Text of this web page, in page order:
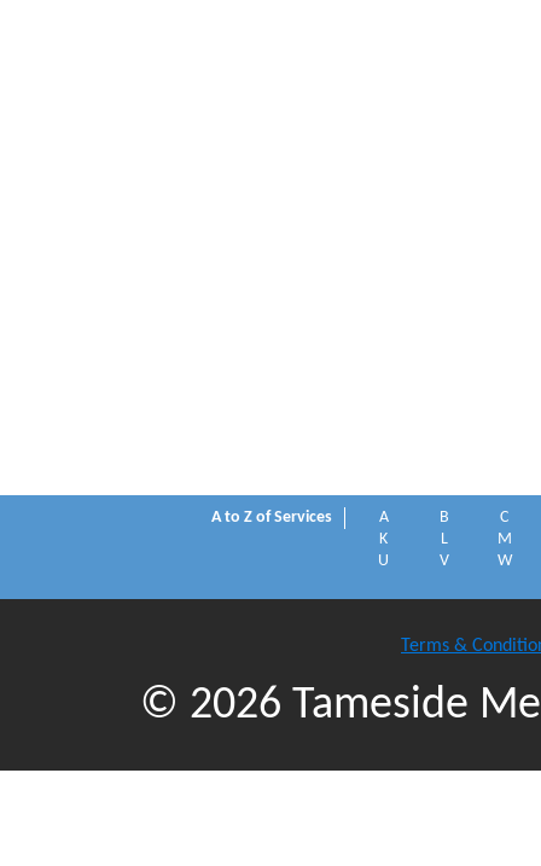
A to Z of Services A B
C
K
L
M
U
V W
Terms &
© 2026 Tameside